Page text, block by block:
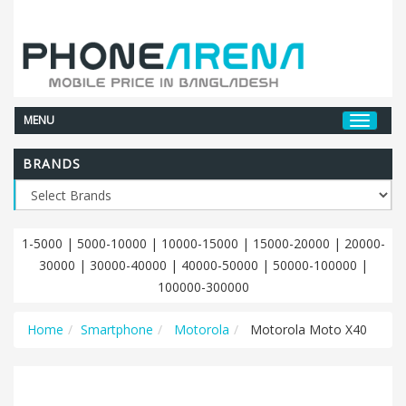
MENU
BRANDS
1-5000 | 5000-10000 | 10000-15000 | 15000-20000 | 20000-
30000 | 30000-40000 | 40000-50000 | 50000-100000 |
100000-300000
Home Smartphone Motorola Motorola Moto X40